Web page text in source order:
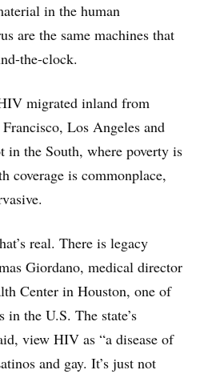
in the human
are the same machines that
the-clock.
migrated inland from
Los Angeles and
the South, where poverty is
coverage is commonplace,
real. There is legacy
Giordano, medical director
Center in Houston, one of
the U.S. The state’s
view HIV as “a disease of
and gay. It’s just not